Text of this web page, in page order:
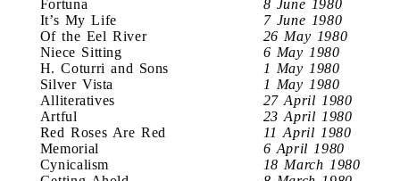
Fortuna
8 June 1980
It’s My Life
7 June 1980
Of the Eel River
26 May 1980
Niece Sitting
6 May 1980
H. Coturri and Sons
1 May 1980
Silver Vista
1 May 1980
Alliteratives
27 April 1980
Artful
23 April 1980
Red Roses Are Red
11 April 1980
Memorial
6 April 1980
Cynicalism
18 March 1980